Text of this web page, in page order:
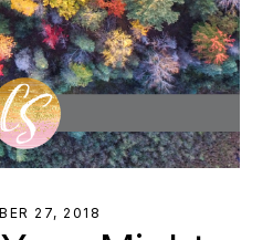
27, 2018